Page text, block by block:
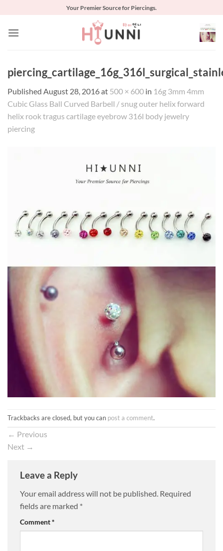
content
Your Premier Source for Piercings.
Published August 28, 2016at 500 × 600 in 16g 3mm 4mm
Cubic Glass Ball Curved Barbell / snug outer helix forward
helix rook tragus cartilage eyebrow 316l body jewelry
piercing
Trackbacks are closed, but you can post a comment.
← Previous
Next →
Leave a Reply
Your email address will not be published. Required
fields are marked *
Comment*